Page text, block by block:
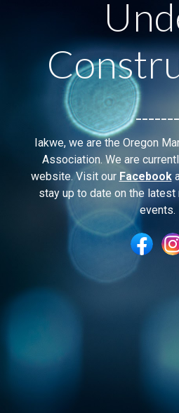
_______
Iakwe, we are the Oregon
Association. We are
website. Visit our Facebook
stay up to date on the
events.